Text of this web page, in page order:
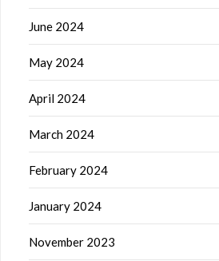
June 2024
May 2024
April 2024
March 2024
February 2024
January 2024
November 2023